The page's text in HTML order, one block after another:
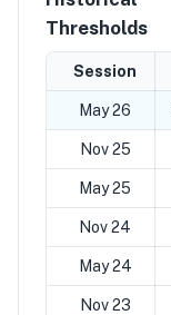
Thresholds
Session
May 26
Nov 25
May 25
Nov 24
May 24
Nov 23